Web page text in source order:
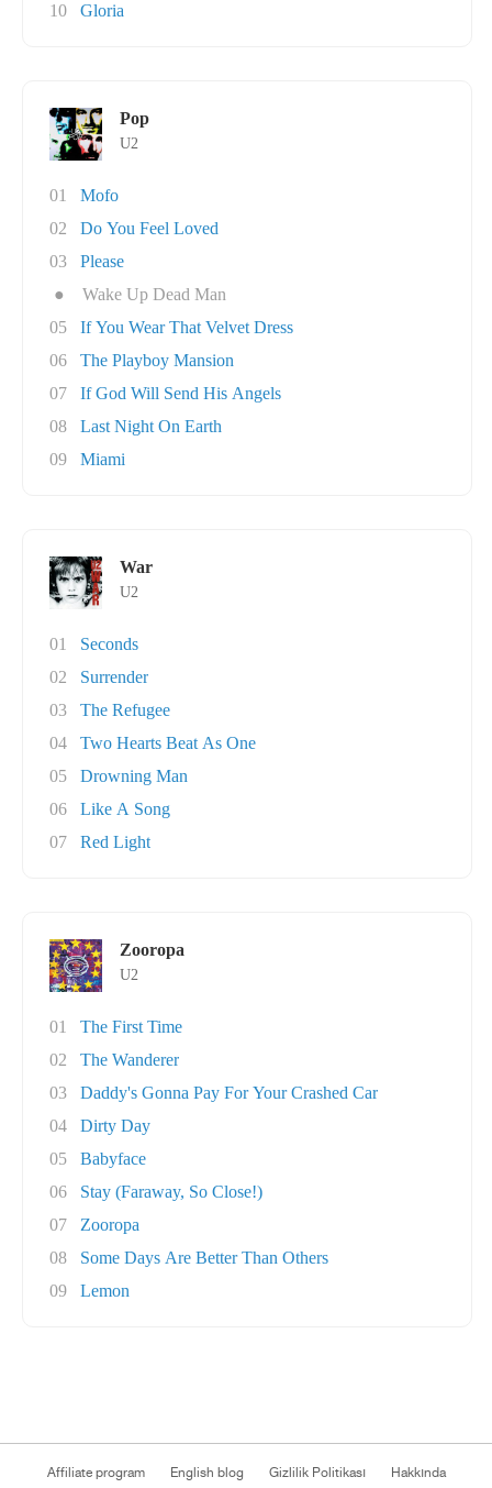
10
Gloria
Pop
U2
01
Mofo
02
Do You Feel Loved
03
Please
●
Wake Up Dead Man
05
If You Wear That Velvet Dress
06
The Playboy Mansion
07
If God Will Send His Angels
08
Last Night On Earth
09
Miami
War
U2
01
Seconds
02
Surrender
03
The Refugee
04
Two Hearts Beat As One
05
Drowning Man
06
Like A Song
07
Red Light
Zooropa
U2
01
The First Time
02
The Wanderer
03
Daddy's Gonna Pay For Your Crashed Car
04
Dirty Day
05
Babyface
06
Stay (Faraway, So Close!)
07
Zooropa
08
Some Days Are Better Than Others
09
Lemon
Affiliate program English blog Gizlilik Politikası Hakkında